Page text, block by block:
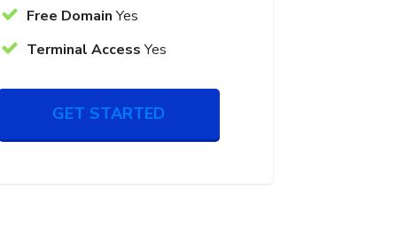
Free Domain Yes
Terminal Access Yes
GET STARTED